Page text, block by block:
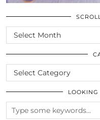
SCROLL
THE
ARCHIVES
CATEGORIES